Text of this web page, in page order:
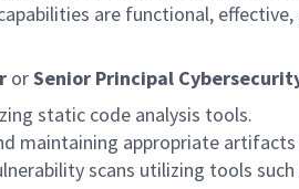
are functional,
orSenior Principal
static code analysis tools.
maintaining appropriate
scans utilizing tools